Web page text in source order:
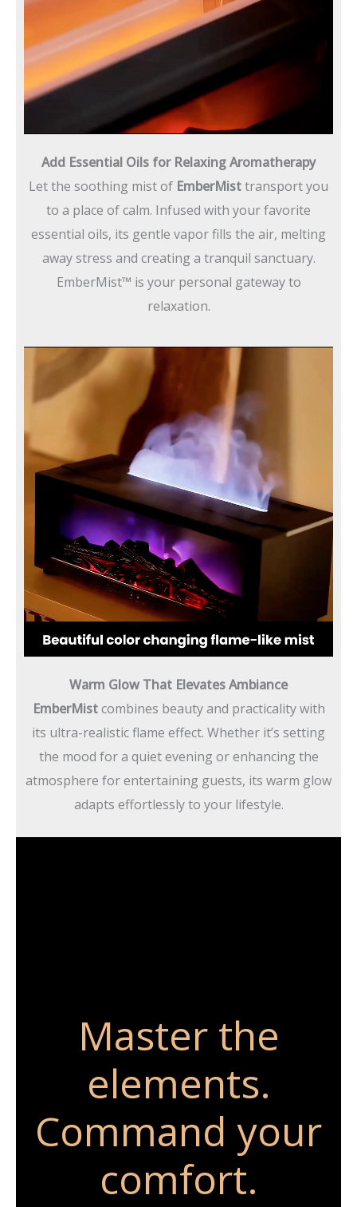
Add Essential Oils for Relaxing Aromatherapy
Let the soothing mist of EmberMisttransport you
to a place of calm. Infused with your favorite
essential oils, its gentle vapor fills the air, melting
away stress and creating a tranquil sanctuary.
EmberMist™ is your personal gateway to
relaxation.
Warm Glow That Elevates Ambiance
EmberMistcombines beauty and practicality with
its ultra-realistic flame effect. Whether it’s setting
the mood for a quiet evening or enhancing the
atmosphere for entertaining guests, its warm glow
adapts effortlessly to your lifestyle.
Master the
elements.
Command your
comfort.